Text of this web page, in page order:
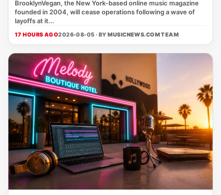
BrooklynVegan, the New York‑based online music magazine
founded in 2004, will cease operations following a wave of
layoffs at it...
17 HOURS AGO2026-08-05 · BYMUSICNEWS.COM TEAM